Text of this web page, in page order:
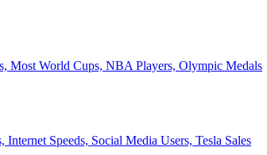
Most World Cups, NBA Players, Olympic Medals
Speeds, Social Media Users, Tesla Sales